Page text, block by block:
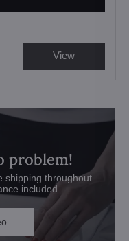
View
problem!
shipping throughout
included.